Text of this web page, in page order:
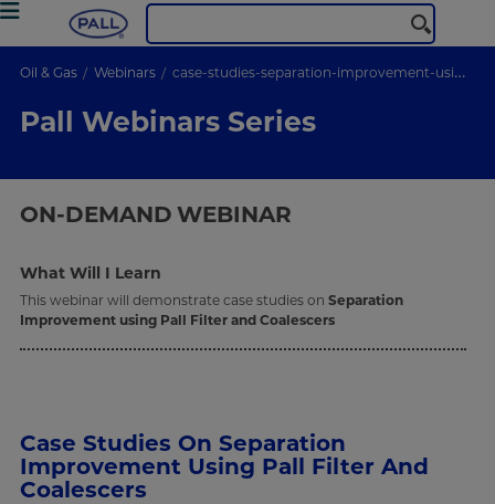
Oil & Gas Webinars case-studies-separation-improvement-using-pall-Filter-coalescers
Pall Webinars Series
ON-DEMAND WEBINAR
What Will I Learn
This webinar will demonstrate case studies on Separation
Improvement using Pall Filter and Coalescers
Case Studies On Separation
Improvement Using Pall Filter And
Coalescers